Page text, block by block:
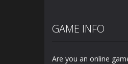
GAME INFO
Are you an online